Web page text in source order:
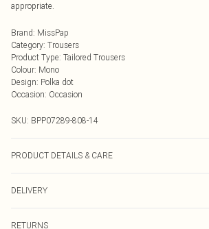
appropriate.
Brand: MissPap
Category: Trousers
Product Type: Tailored Trousers
Colour: Mono
Design: Polka dot
Occasion: Occasion
SKU: BPP07289-808-14
PRODUCT DETAILS & CARE
DELIVERY
RETURNS